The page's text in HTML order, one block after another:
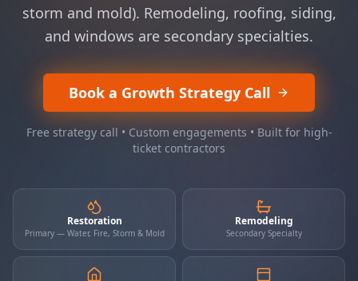
storm and mold). Remodeling, roofing, siding,
and windows are secondary specialties.
Book a Growth Strategy Call
Free strategy call • Custom engagements • Built for high-
ticket contractors
Restoration
Primary — Water, Fire, Storm & Mold
Remodeling
Secondary Specialty